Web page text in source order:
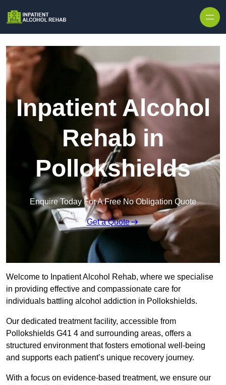
Inpatient Alcohol
Rehab in
Pollokshields
Enquire Today For A Free No Obligation Quote
Get a Quote
Welcome to Inpatient Alcohol Rehab, where we specialise
in providing effective and compassionate care for
individuals battling alcohol addiction in Pollokshields.
Our dedicated treatment facility, accessible from
Pollokshields G41 4 and surrounding areas, offers a
structured environment that fosters emotional well-being
and supports each patient’s unique recovery journey.
With a focus on evidence-based treatment, we ensure our